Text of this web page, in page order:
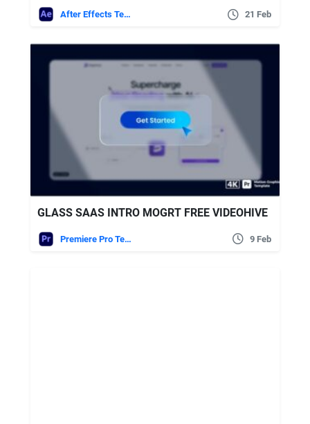
After Effects Templates 21 Feb
GLASS SAAS INTRO MOGRT FREE VIDEOHIVE
Premiere Pro Templates 9 Feb